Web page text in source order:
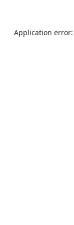
Application